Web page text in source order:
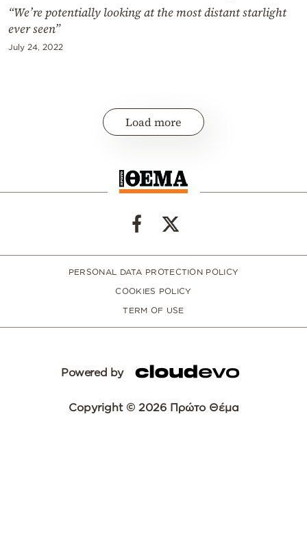
“We’re potentially looking at the most distant starlight
ever seen”
July 24, 2022
Load more
PERSONAL DATA PROTECTION POLICY
COOKIES POLICY
TERM OF USE
Powered by
Copyright © 2026 Πρώτο Θέμα